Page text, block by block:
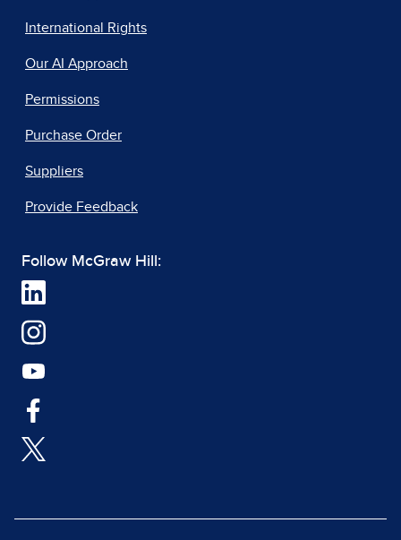
International Rights
Our AI Approach
Permissions
Purchase Order
Suppliers
Provide Feedback
Follow McGraw Hill: